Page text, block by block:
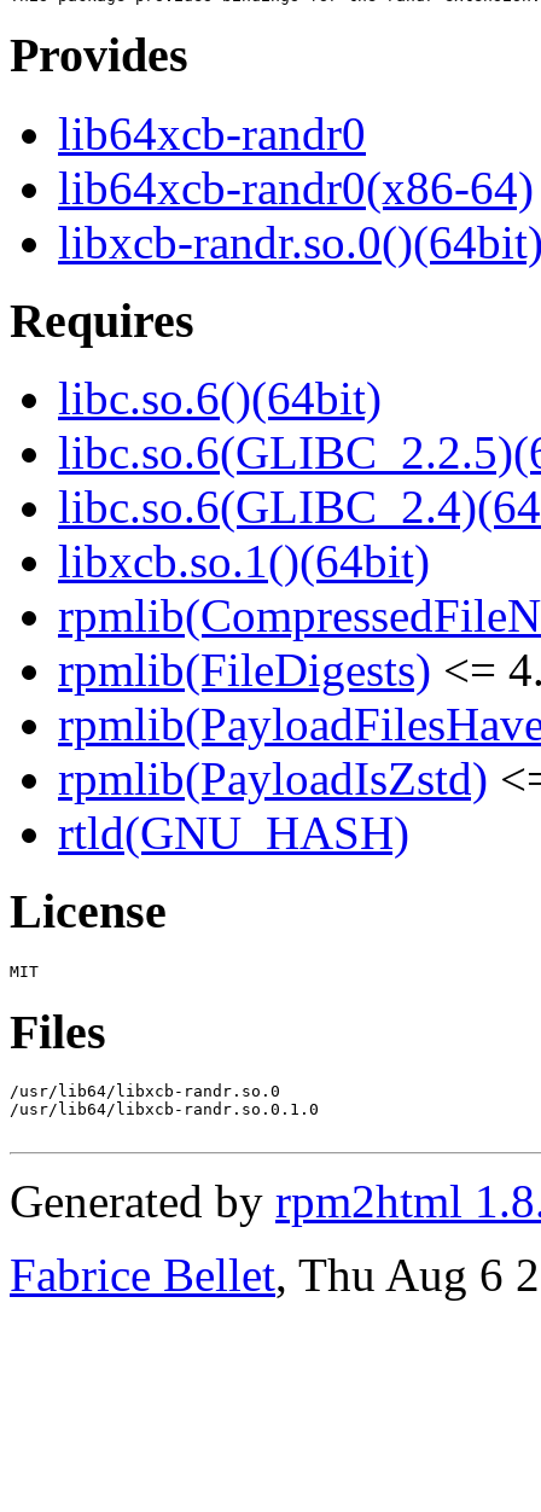
Provides
lib64xcb-randr0
lib64xcb-randr0(x86-64)
libxcb-
Requires
libc.so.6()(64bit)
libxcb.so.1()(64bit)
rpmlib(FileDigests) <=
rpmlib(PayloadIsZstd)
rtld(GNU_HASH)
License
Files
/usr/lib64/libxcb-randr.so.0
/usr/lib64/libxcb-randr.so.0.1.0
Generated by rpm2html
Fabrice Bellet, Thu Aug 6